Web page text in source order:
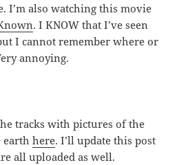
I’m also watching this movie
. I KNOW that I’ve seen
I cannot remember where or
annoying.
tracks with pictures of the
earthhere. I’ll update this post
all uploaded as well.